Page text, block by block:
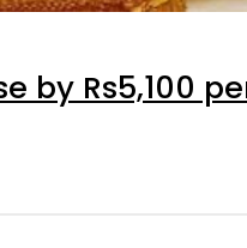
by Rs5,100